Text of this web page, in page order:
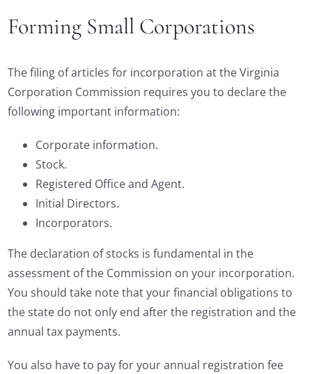
Forming Small Corporations
The filing of articles for incorporation at the Virginia
Corporation Commission requires you to declare the
following important information:
Corporate information.
Stock.
Registered Office and Agent.
Initial Directors.
Incorporators.
The declaration of stocks is fundamental in the
assessment of the Commission on your incorporation.
You should take note that your financial obligations to
the state do not only end after the registration and the
annual tax payments.
You also have to pay for your annual registration fee